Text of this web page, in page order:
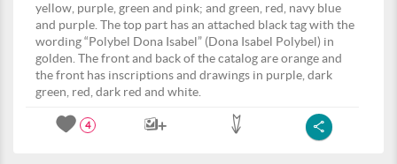
yellow, purple, green and pink; and green, red, navy blue
and purple. The top part has an attached black tag with the
wording “Polybel Dona Isabel” (Dona Isabel Polybel) in
golden. The front and back of the catalog are orange and
the front has inscriptions and drawings in purple, dark
green, red, dark red and white.
4